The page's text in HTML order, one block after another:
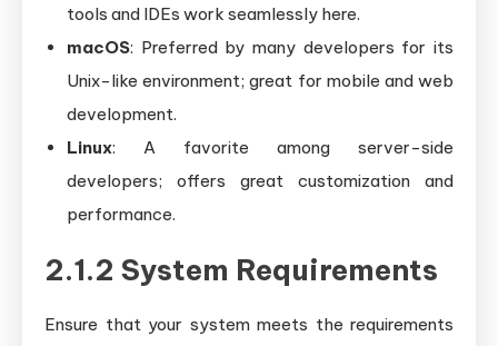
tools and IDEs work seamlessly here.
macOS: Preferred by many developers for its
Unix-like environment; great for mobile and web
development.
Linux: A favorite among server-side
developers; offers great customization and
performance.
2.1.2 System Requirements
Ensure that your system meets the requirements